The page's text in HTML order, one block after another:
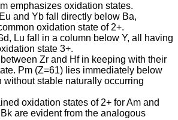
emphasizes oxidation states.
and Yb fall directly below Ba,
oxidation state of 2+.
Lu fall in a column below Y, all having
state 3+.
Zr and Hf in keeping with their
Pm (Z=61) lies immediately below
without stable naturally occurring
oxidation states of 2+ for Am and
are evident from the analogous